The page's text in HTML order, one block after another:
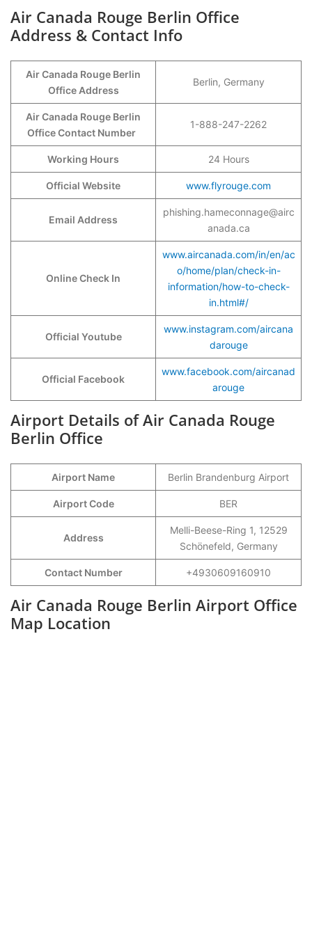
Air Canada Rouge Berlin Office
Address & Contact Info
Air Canada Rouge Berlin
Office Address
Berlin, Germany
Air Canada Rouge Berlin
Office Contact Number
1-888-247-2262
Working Hours 24 Hours
Official Website www.flyrouge.com
Email Address
phishing.hameconnage@airc
anada.ca
Online Check In
www.aircanada.com/in/en/ac
o/home/plan/check-in-
information/how-to-check-
in.html#/
Official Youtube
www.instagram.com/aircana
darouge
Official Facebook
www.facebook.com/aircanad
arouge
Airport Details of Air Canada Rouge
Berlin Office
Airport Name Berlin Brandenburg Airport
Airport Code BER
Address
Melli-Beese-Ring 1, 12529
Schönefeld, Germany
Contact Number +4930609160910
Air Canada Rouge Berlin Airport Office
Map Location